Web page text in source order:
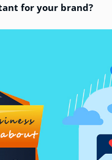
for your brand?